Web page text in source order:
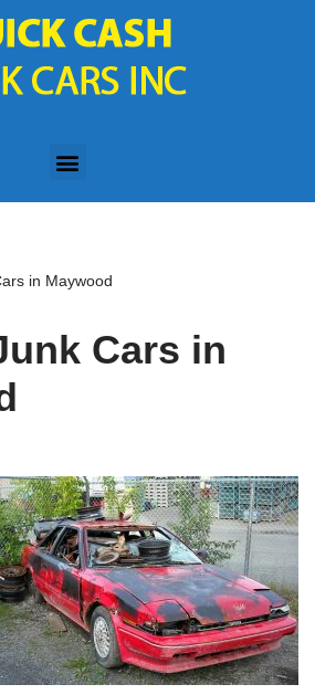
in Maywood
Cars in